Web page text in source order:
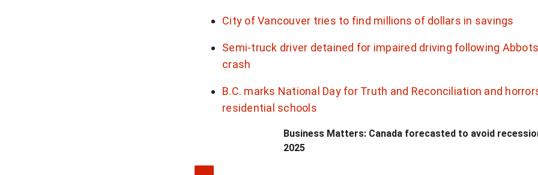
City of Vancouver tries to find millions of dollars in savings
Semi-truck driver detained for impaired driving following
crash
B.C. marks National Day for Truth and Reconciliation and
residential schools
Business Matters: Canada forecasted to avoid
2025